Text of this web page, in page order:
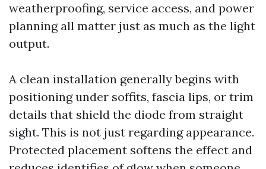
weatherproofing, service access, and power
planning all matter just as much as the light
output.
A clean installation generally begins with
positioning under soffits, fascia lips, or trim
details that shield the diode from straight
sight. This is not just regarding appearance.
Protected placement softens the effect and